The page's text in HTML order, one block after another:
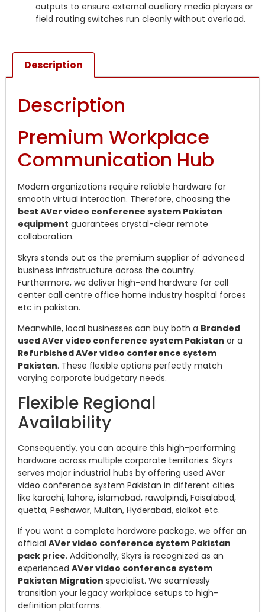
outputs to ensure external auxiliary media players or
field routing switches run cleanly without overload.
Description
Description
Premium Workplace
Communication Hub
Modern organizations require reliable hardware for
smooth virtual interaction. Therefore, choosing the
best AVer video conference system Pakistan
equipment guarantees crystal-clear remote
collaboration.
Skyrs stands out as the premium supplier of advanced
business infrastructure across the country.
Furthermore, we deliver high-end hardware for call
center call centre office home industry hospital forces
etc in pakistan.
Meanwhile, local businesses can buy both a Branded
used AVer video conference system Pakistan or a
Refurbished AVer video conference system
Pakistan. These flexible options perfectly match
varying corporate budgetary needs.
Flexible Regional
Availability
Consequently, you can acquire this high-performing
hardware across multiple corporate territories. Skyrs
serves major industrial hubs by offering used AVer
video conference system Pakistan in different cities
like karachi, lahore, islamabad, rawalpindi, Faisalabad,
quetta, Peshawar, Multan, Hyderabad, sialkot etc.
If you want a complete hardware package, we offer an
official AVer video conference system Pakistan
pack price. Additionally, Skyrs is recognized as an
experienced AVer video conference system
Pakistan Migration specialist. We seamlessly
transition your legacy workplace setups to high-
definition platforms.